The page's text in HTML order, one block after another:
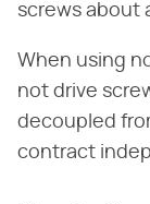
screws about
When using
not drive
decoupled
contract